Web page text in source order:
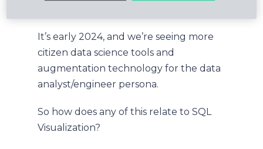
It’s early 2024, and we’re seeing more
citizen data science tools and
augmentation technology for the data
analyst/engineer persona.
So how does any of this relate to SQL
Visualization?